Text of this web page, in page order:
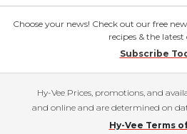
Choose your news! Check out our free
recipes & the latest
Subscribe
Hy-Vee Prices, promotions, and
and online and are determined on
Hy-Vee Terms